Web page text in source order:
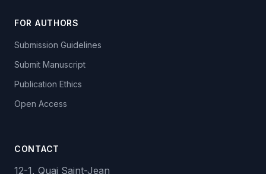
FOR AUTHORS
Submission Guidelines
Submit Manuscript
Publication Ethics
Open Access
CONTACT
12-1, Quai Saint-Jean